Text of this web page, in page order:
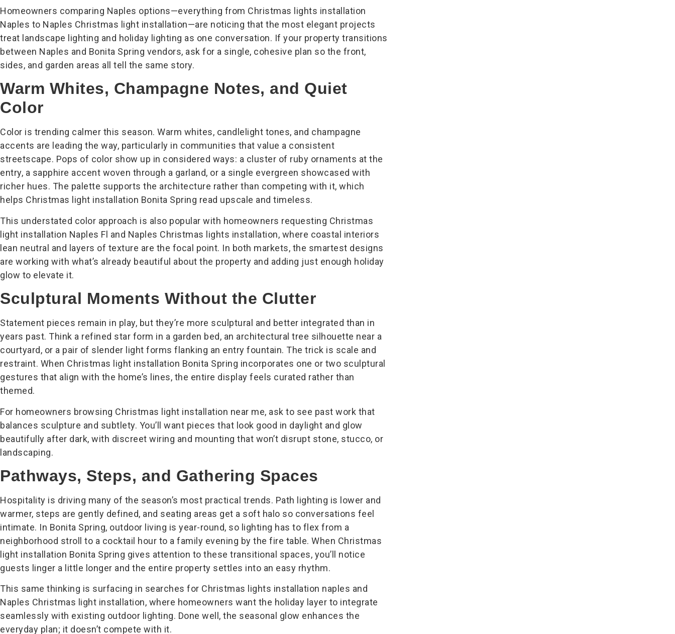
Homeowners comparing Naples options—everything from Christmas lights installation
Naples to Naples Christmas light installation—are noticing that the most elegant projects
treat landscape lighting and holiday lighting as one conversation. If your property transitions
between Naples and Bonita Spring vendors, ask for a single, cohesive plan so the front,
sides, and garden areas all tell the same story.
Warm Whites, Champagne Notes, and Quiet
Color
Color is trending calmer this season. Warm whites, candlelight tones, and champagne
accents are leading the way, particularly in communities that value a consistent
streetscape. Pops of color show up in considered ways: a cluster of ruby ornaments at the
entry, a sapphire accent woven through a garland, or a single evergreen showcased with
richer hues. The palette supports the architecture rather than competing with it, which
helps Christmas light installation Bonita Spring read upscale and timeless.
This understated color approach is also popular with homeowners requesting Christmas
light installation Naples Fl and Naples Christmas lights installation, where coastal interiors
lean neutral and layers of texture are the focal point. In both markets, the smartest designs
are working with what’s already beautiful about the property and adding just enough holiday
glow to elevate it.
Sculptural Moments Without the Clutter
Statement pieces remain in play, but they’re more sculptural and better integrated than in
years past. Think a refined star form in a garden bed, an architectural tree silhouette near a
courtyard, or a pair of slender light forms flanking an entry fountain. The trick is scale and
restraint. When Christmas light installation Bonita Spring incorporates one or two sculptural
gestures that align with the home’s lines, the entire display feels curated rather than
themed.
For homeowners browsing Christmas light installation near me, ask to see past work that
balances sculpture and subtlety. You’ll want pieces that look good in daylight and glow
beautifully after dark, with discreet wiring and mounting that won’t disrupt stone, stucco, or
landscaping.
Pathways, Steps, and Gathering Spaces
Hospitality is driving many of the season’s most practical trends. Path lighting is lower and
warmer, steps are gently defined, and seating areas get a soft halo so conversations feel
intimate. In Bonita Spring, outdoor living is year-round, so lighting has to flex from a
neighborhood stroll to a cocktail hour to a family evening by the fire table. When Christmas
light installation Bonita Spring gives attention to these transitional spaces, you’ll notice
guests linger a little longer and the entire property settles into an easy rhythm.
This same thinking is surfacing in searches for Christmas lights installation naples and
Naples Christmas light installation, where homeowners want the holiday layer to integrate
seamlessly with existing outdoor lighting. Done well, the seasonal glow enhances the
everyday plan; it doesn’t compete with it.